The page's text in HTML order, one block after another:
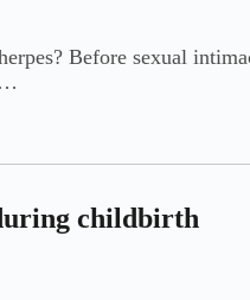
Before sexual
childbirth